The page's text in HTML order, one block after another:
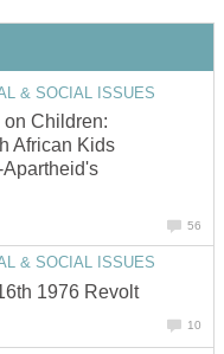
& SOCIAL ISSUES
Children:
African Kids
56
& SOCIAL ISSUES
1976 Revolt
10